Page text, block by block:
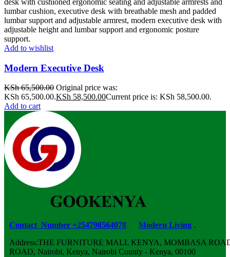
Add to wishlist
Modern Executive Desk
KSh65,500.00 Original price was:
KSh 65,500.00.KSh 58,500.00Current price is: KSh 58,500.00.
Add to cart
Contact Number +254798564078 Modern Living .
Address:THE FURNITURE MALL KENYA, MOMBASA
ROAD, Nairobi, Kenya, Nairobi County - Kenya, 00100